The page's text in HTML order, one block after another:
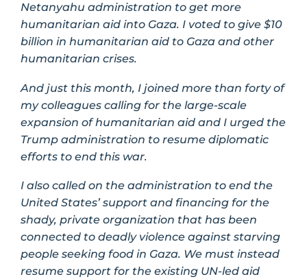
Netanyahu administration to get more
humanitarian aid into Gaza. I voted to give $10
billion in humanitarian aid to Gaza and other
humanitarian crises.
And just this month, I joined more than forty of
my colleagues calling for the large-scale
expansion of humanitarian aid and I urged the
Trump administration to resume diplomatic
efforts to end this war.
I also called on the administration to end the
United States’ support and financing for the
shady, private organization that has been
connected to deadly violence against starving
people seeking food in Gaza. We must instead
resume support for the existing UN-led aid